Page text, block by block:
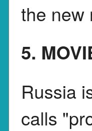
the new
5.
Russia
calls